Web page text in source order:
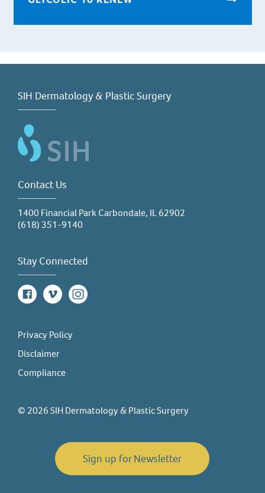
SIH Dermatology & Plastic Surgery
Contact Us
1400 Financial Park Carbondale, IL 62902
(618) 351-9140
Stay Connected
Facebook
Vimeo Instagram
Privacy Policy
Disclaimer
Compliance
© 2026 SIH Dermatology & Plastic Surgery
Sign up for Newsletter